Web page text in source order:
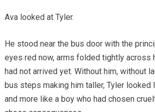
Ava looked at Tyler.
He stood near the bus door with the
eyes red now, arms folded tightly across
had not arrived yet. Without him, without
bus steps making him taller, Tyler
and more like a boy who had chosen